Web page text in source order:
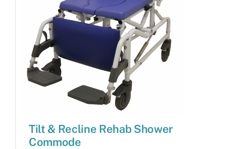
Tilt & Recline Rehab Shower
Commode